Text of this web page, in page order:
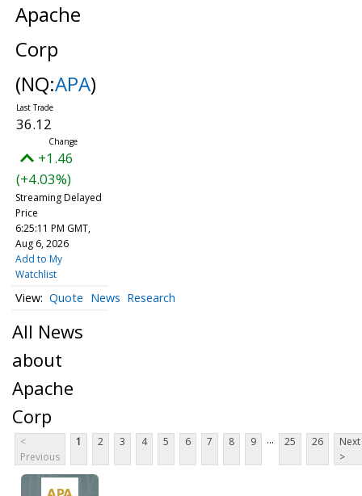
Apache
Corp
(NQ:APA)
36.12
+1.46
(+4.03%)
Streaming Delayed
Price
6:25:11 PM GMT,
Aug 6, 2026
Add to My
Watchlist
Quote News Research
All News
about
Apache
Corp
<
Previous
1 2 3 4 5 6 7 8 9 ... 25 26
Next
>